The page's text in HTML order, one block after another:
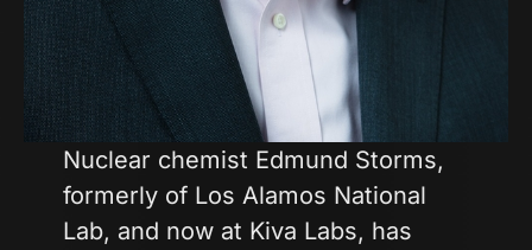
Nuclear chemist Edmund Storms,
formerly of Los Alamos National
Lab, and now at Kiva Labs, has